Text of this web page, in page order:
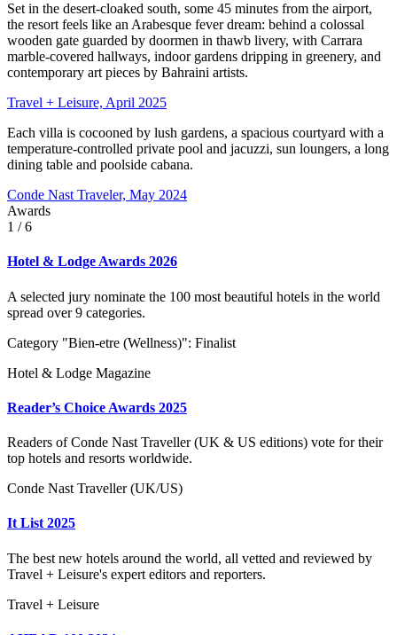
Set in the desert-cloaked south, some 45 minutes from the airport,
the resort feels like an Arabesque fever dream: behind a colossal
wooden gate guarded by doormen in thawb livery, with Carrara
marble-covered hallways, indoor gardens dripping in greenery, and
contemporary art pieces by Bahraini artists.
Travel + Leisure, April 2025
Each villa is cocooned by lush gardens, a spacious courtyard with a
temperature-controlled private pool and jacuzzi, sun loungers, a long
dining table and poolside cabana.
Conde Nast Traveler, May 2024
Awards
1 / 6
Hotel & Lodge Awards 2026
A selected jury nominate the 100 most beautiful hotels in the world
spread over 9 categories.
Category "Bien-etre (Wellness)": Finalist
Hotel & Lodge Magazine
Reader’s Choice Awards 2025
Readers of Conde Nast Traveller (UK & US editions) vote for their
top hotels and resorts worldwide.
Conde Nast Traveller (UK/US)
It List 2025
The best new hotels around the world, all vetted and reviewed by
Travel + Leisure's expert editors and reporters.
Travel + Leisure